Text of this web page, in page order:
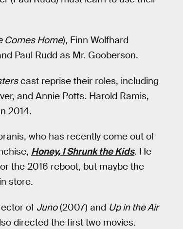
Comes Home), Finn Wolfhard
Paul Rudd as Mr. Gooberson.
cast reprise their roles, including
and Annie Potts. Harold Ramis,
2014.
who has recently come out of
Honey, I Shrunk the Kids. He
the 2016 reboot, but maybe the
store.
of Juno(2007) and Up in the Air
directed the first two movies.